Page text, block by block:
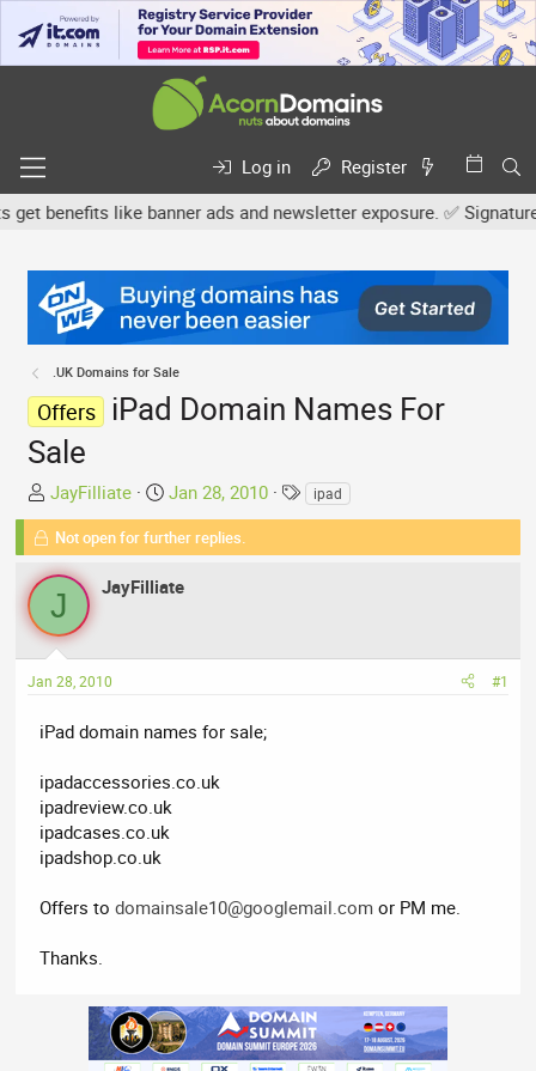
Log in
Register
like banner ads and newsletter exposure. ✅ Signature
.UK Domains for Sale
Offers
iPad Domain Names For
Sale
T
h
e
a
d
s
a
t
r
JayFilliate
S
t
a
t
t
Jan 28, 2010
T
a
ipad
Not open for further replies.
J JayFilliate
Jan 28, 2010 #1
iPad domain names for sale;
ipadaccessories.co.uk
ipadreview.co.uk
ipadcases.co.uk
ipadshop.co.uk
Offers todomainsale10@googlemail.com or PM me.
Thanks.